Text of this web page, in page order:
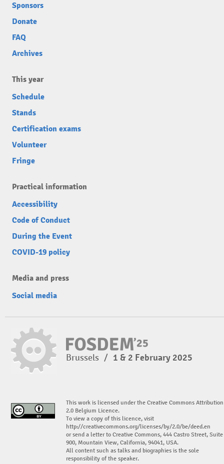
Sponsors
Donate
FAQ
Archives
This year
Schedule
Stands
Certification exams
Volunteer
Fringe
Practical information
Accessibility
Code of Conduct
During the Event
COVID-19 policy
Media and press
Social media
Brussels / 1 & 2 February 2025
This work is licensed under the Creative Commons Attribution
2.0 Belgium Licence.
To view a copy of this licence, visit
http://creativecommons.org/licenses/by/2.0/be/deed.en
or send a letter to Creative Commons, 444 Castro Street, Suite
900, Mountain View, California, 94041, USA.
All content such as talks and biographies is the sole
responsibility of the speaker.